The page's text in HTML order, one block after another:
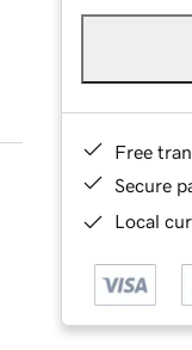
Free
Secure
Local